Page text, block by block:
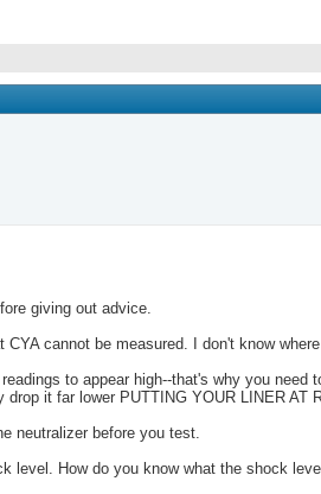
giving out advice.
CYA cannot be measured. I don't know
to appear high--that's why you
it far lower PUTTING YOUR LINER AT
neutralizer before you test.
level. How do you know what the shock